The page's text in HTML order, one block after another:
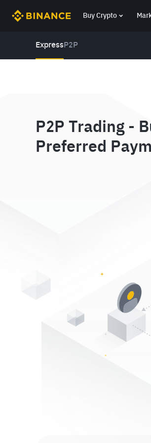
Buy Crypto
Express P2P
P2P Trading -
Preferred